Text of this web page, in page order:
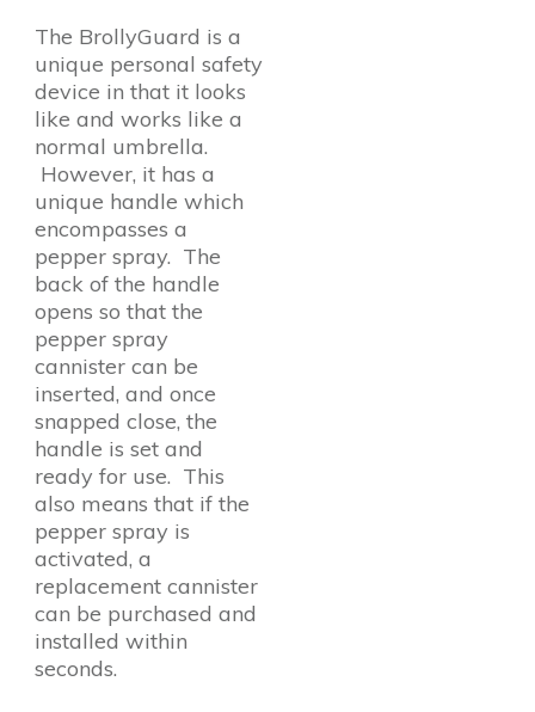
The BrollyGuard is a
unique personal safety
device in that it looks
like and works like a
normal umbrella.
However, it has a
unique handle which
encompasses a
pepper spray. The
back of the handle
opens so that the
pepper spray
cannister can be
inserted, and once
snapped close, the
handle is set and
ready for use. This
also means that if the
pepper spray is
activated, a
replacement cannister
can be purchased and
installed within
seconds.